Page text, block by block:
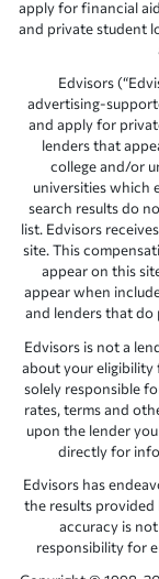
apply for financial
and private student
Edvisors
advertising-
and apply for
lenders that
college and/or
universities which
search results do
list. Edvisors
site. This
appear on this
appear when
and lenders that do
Edvisors is not a
about your eligibility
solely responsible
rates, terms and
upon the lender
directly for
Edvisors has
the results provided
accuracy is
responsibility for